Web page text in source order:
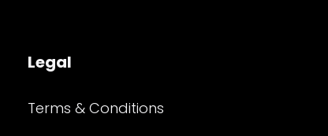
Legal
Terms & Conditions